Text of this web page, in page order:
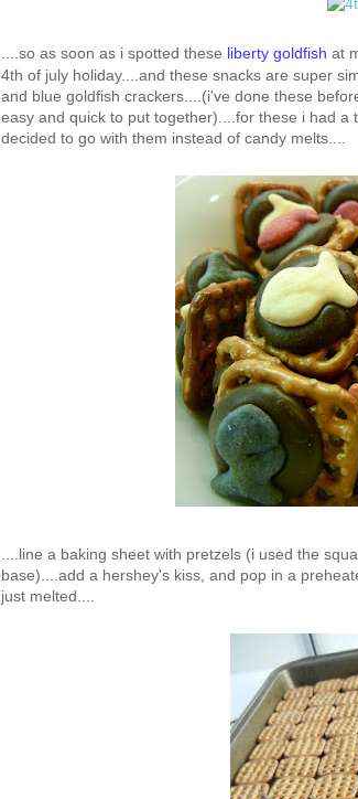
....so as soon as i spotted these liberty goldfish at
4th of july holiday....and these snacks are super
and blue goldfish crackers....(i've done these
easy and quick to put together)....for these i had
decided to go with them instead of candy melts....
....line a baking sheet with pretzels (i used the
base)....add a hershey's kiss, and pop in a
just melted....